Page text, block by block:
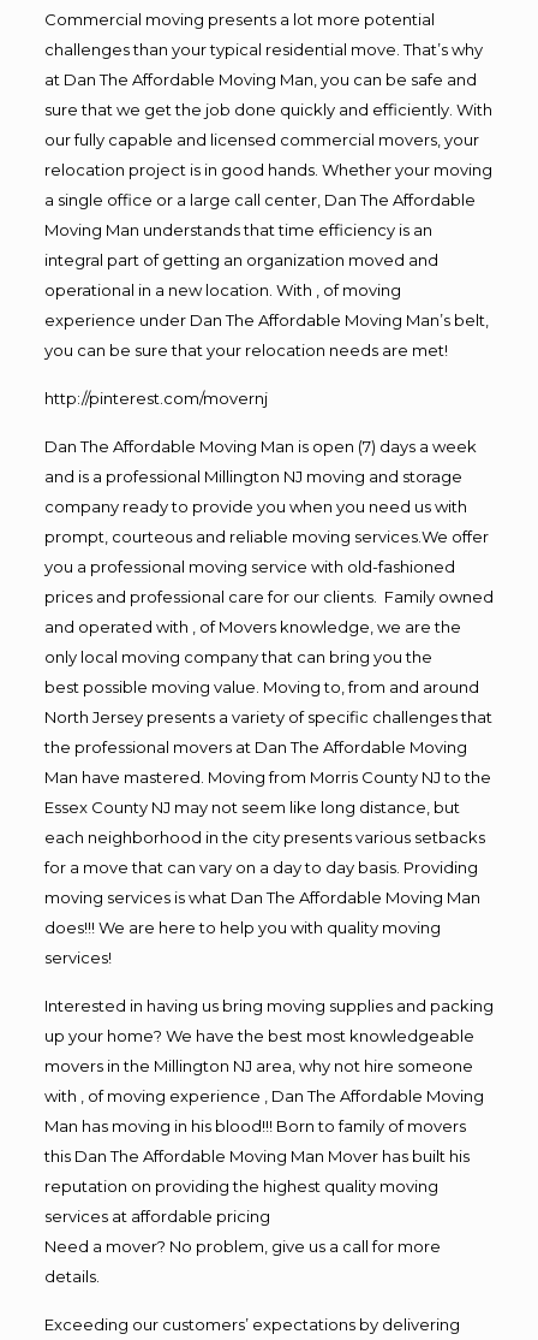
Commercial moving presents a lot more potential
challenges than your typical residential move. That’s why
at Dan The Affordable Moving Man, you can be safe and
sure that we get the job done quickly and efficiently. With
our fully capable and licensed commercial movers, your
relocation project is in good hands. Whether your moving
a single office or a large call center, Dan The Affordable
Moving Man understands that time efficiency is an
integral part of getting an organization moved and
operational in a new location. With , of moving
experience under Dan The Affordable Moving Man’s belt,
you can be sure that your relocation needs are met!
http://pinterest.com/movernj
Dan The Affordable Moving Man is open (7) days a week
and is a professional Millington NJ moving and storage
company ready to provide you when you need us with
prompt, courteous and reliable moving services.We offer
you a professional moving service with old-fashioned
prices and professional care for our clients. Family owned
and operated with , of Movers knowledge, we are the
only local moving company that can bring you the
best possible moving value. Moving to, from and around
North Jersey presents a variety of specific challenges that
the professional movers at Dan The Affordable Moving
Man have mastered. Moving from Morris County NJ to the
Essex County NJ may not seem like long distance, but
each neighborhood in the city presents various setbacks
for a move that can vary on a day to day basis. Providing
moving services is what Dan The Affordable Moving Man
does!!! We are here to help you with quality moving
services!
Interested in having us bring moving supplies and packing
up your home? We have the best most knowledgeable
movers in the Millington NJ area, why not hire someone
with , of moving experience , Dan The Affordable Moving
Man has moving in his blood!!! Born to family of movers
this Dan The Affordable Moving Man Mover has built his
reputation on providing the highest quality moving
services at affordable pricing
Need a mover? No problem, give us a call for more
details.
Exceeding our customers’ expectations by delivering